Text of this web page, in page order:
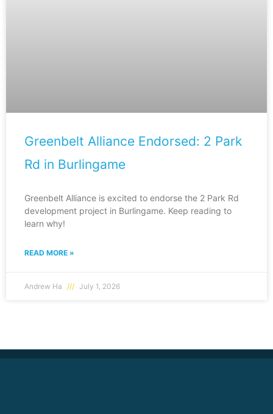
Greenbelt Alliance Endorsed: 2 Park
Rd in Burlingame
Greenbelt Alliance is excited to endorse the 2 Park Rd
development project in Burlingame. Keep reading to
learn why!
READ MORE »
Andrew Ha July 1, 2026